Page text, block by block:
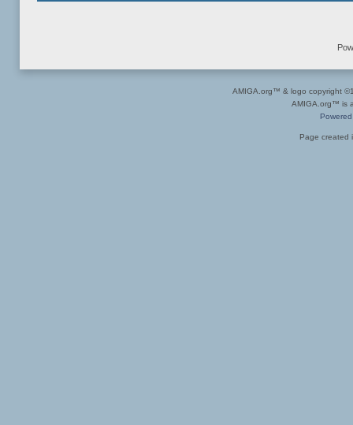
AMIGA.org™ & logo copyright
AMIGA.org™ is
Page created